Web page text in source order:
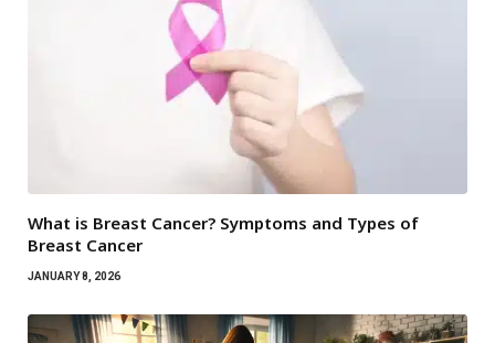
What is Breast Cancer? Symptoms and Types of
Breast Cancer
JANUARY 8, 2026